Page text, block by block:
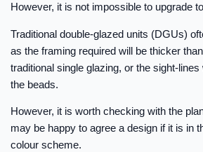
However, it is not impossible to upgrade
Traditional double-glazed units (DGUs)
as the framing required will be thicker
traditional single glazing, or the sight-
the beads.
However, it is worth checking with the
may be happy to agree a design if it is in
colour scheme.